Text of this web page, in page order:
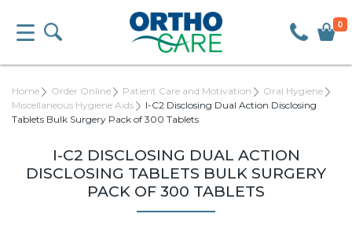
0
Home Order Online Patient Care and Motivation
Oral Hygiene
Miscellaneous Hygiene Aids
I-C2 Disclosing Dual Action Disclosing
Tablets Bulk Surgery Pack of 300 Tablets
I-C2 DISCLOSING DUAL ACTION
DISCLOSING TABLETS BULK SURGERY
PACK OF 300 TABLETS